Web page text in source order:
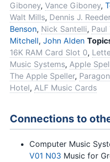
Giboney, Vance Giboney,
Walt Mills, Dennis J. Reeder
Benson, Nick Santelli, Paul
Mitchell, John Alden
16K RAM Card Slot 0,
Music Systems, Apple
The Apple Speller,
Hotel, ALF Music Cards
Connections to
Computer Music
V01 N03 Music for